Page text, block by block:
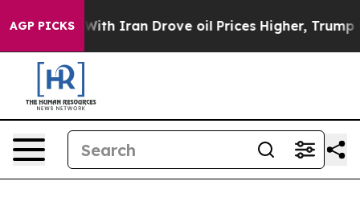
AGP PICKS
As war With Iran Drove oil Prices Higher, Trump